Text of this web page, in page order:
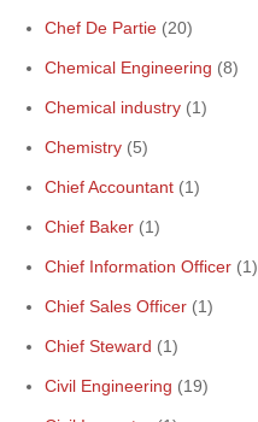
Chef De Partie (20)
Chemical Engineering (8)
Chemical industry (1)
Chemistry (5)
Chief Accountant (1)
Chief Baker (1)
Chief Information Officer (1)
Chief Sales Officer (1)
Chief Steward (1)
Civil Engineering (19)